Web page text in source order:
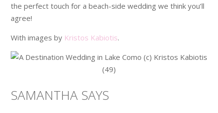
the perfect touch for a beach-side wedding we think you’ll
agree!
With images by Kristos Kabiotis.
SAMANTHA SAYS